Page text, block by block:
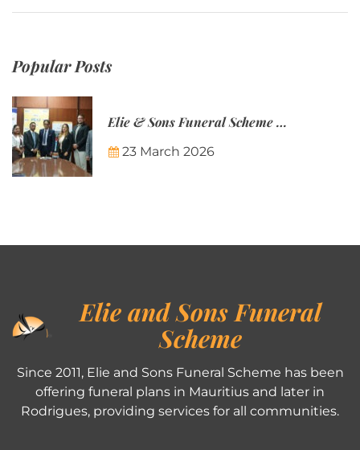
Popular Posts
Elie & Sons Funeral Scheme and the Mauritius Post are partnering to make funeral plans more accessible to Mauritian families.
23 March 2026
Elie and Sons Funeral
Scheme
Since 2011, Elie and Sons Funeral Scheme has been
offering funeral plans in Mauritius and later in
Rodrigues, providing services for all communities.